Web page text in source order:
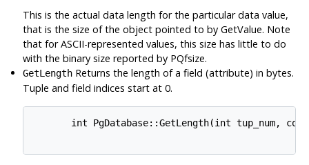
This is the actual data length for the particular data value,
that is the size of the object pointed to by GetValue. Note
that for ASCII-represented values, this size has little to do
with the binary size reported by PQfsize.
GetLength Returns the length of a field (attribute) in bytes.
Tuple and field indices start at 0.
int PgDatabase::GetLength(int tup_num,